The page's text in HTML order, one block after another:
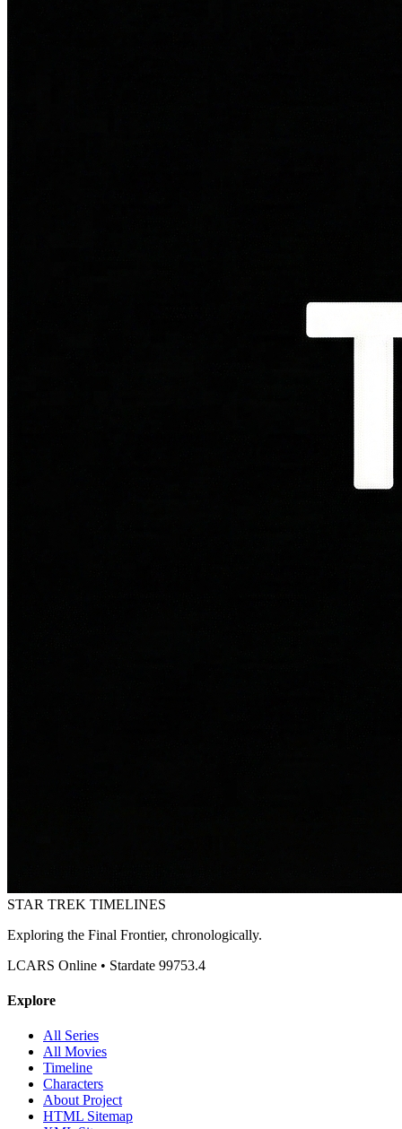
STAR TREK TIMELINES
Exploring the Final Frontier, chronologically.
LCARS Online • Stardate 99753.4
Explore
All Series
All Movies
Timeline
Characters
About Project
HTML Sitemap